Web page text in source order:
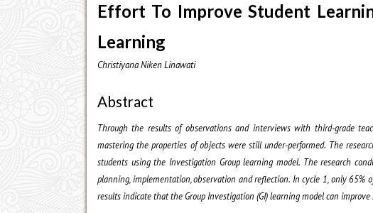
Effort To Improve Student
Learning
Christiyana Niken Linawati
Abstract
Through the results of observations and interviews with third-grade
mastering the properties of objects were still under-performed. The
students using the Investigation Group learning model. The research
planning, implementation, observation and reflection. In cycle 1, only 65%
results indicate that the Group Investigation (GI) learning model can